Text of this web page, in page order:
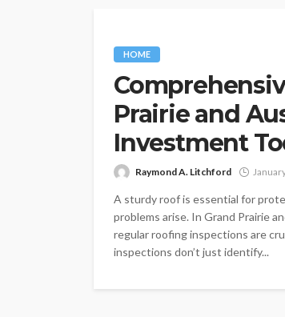
HOME
Prairie and
Investment
Raymond A. Litchford
A sturdy roof is essential for
problems arise. In Grand Prairie
regular roofing inspections are
inspections don’t just identify...